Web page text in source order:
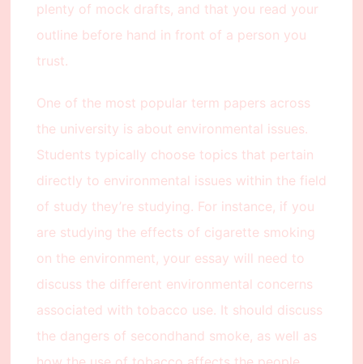
plenty of mock drafts, and that you read your
outline before hand in front of a person you
trust.
One of the most popular term papers across
the university is about environmental issues.
Students typically choose topics that pertain
directly to environmental issues within the field
of study they’re studying. For instance, if you
are studying the effects of cigarette smoking
on the environment, your essay will need to
discuss the different environmental concerns
associated with tobacco use. It should discuss
the dangers of secondhand smoke, as well as